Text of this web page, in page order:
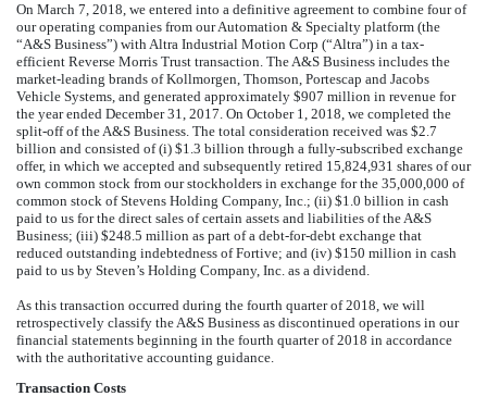
On March 7, 2018, we entered into a definitive agreement to combine fourof
our operating companies from our Automation & Specialty platform (the
“A&S Business”) with Altra Industrial Motion Corp (“Altra”) in a tax-
efficient Reverse Morris Trust transaction. The A&S Business includes the
market-leading brands of Kollmorgen, Thomson, Portescap and Jacobs
Vehicle Systems, and generated approximately $907 million in revenue for
the year ended December 31, 2017. On October 1, 2018, we completed the
split-off of the A&S Business. The total consideration received was $2.7
billion and consisted of (i) $1.3 billion through a fully-subscribed exchange
offer, in which we accepted and subsequently retired 15,824,931 shares of our
own common stock from our stockholders in exchange for the 35,000,000 of
common stock of Stevens Holding Company, Inc.; (ii) $1.0 billion in cash
paid to us for the direct sales of certain assets and liabilities of the A&S
Business; (iii) $248.5 million as part of a debt-for-debt exchange that
reduced outstanding indebtedness of Fortive; and (iv) $150 million in cash
paid to us by Steven’s Holding Company, Inc. as a dividend.
As this transaction occurred during the fourth quarter of 2018, we will
retrospectively classify the A&S Business as discontinued operations in our
financial statements beginning in the fourth quarter of 2018 in accordance
with the authoritative accounting guidance.
Transaction Costs